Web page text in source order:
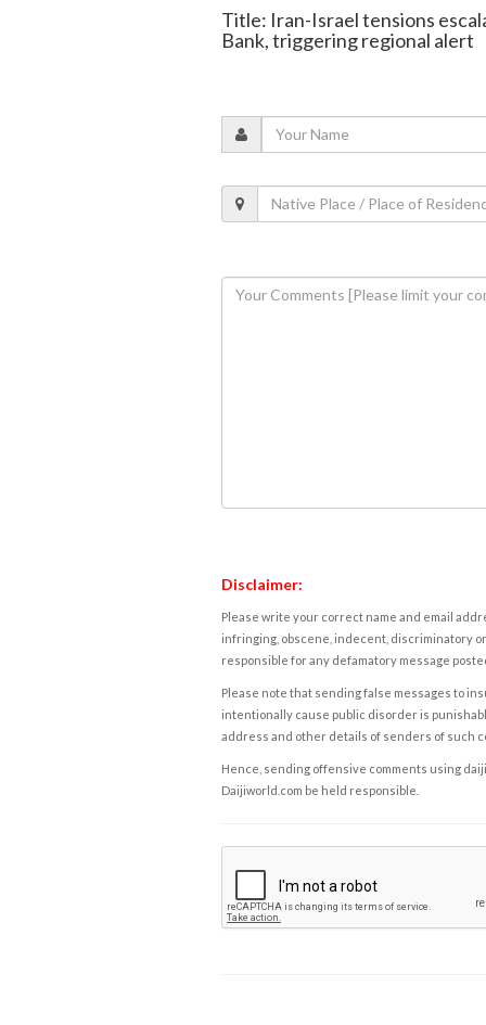
Title: Iran-Israel tensions
Bank, triggering regional alert
Disclaimer:
Please write your correct name and email
infringing, obscene, indecent, discriminatory
responsible for any defamatory message
Please note that sending false messages to
intentionally cause public disorder is
address and other details of senders of such
Hence, sending offensive comments using
Daijiworld.com be held responsible.